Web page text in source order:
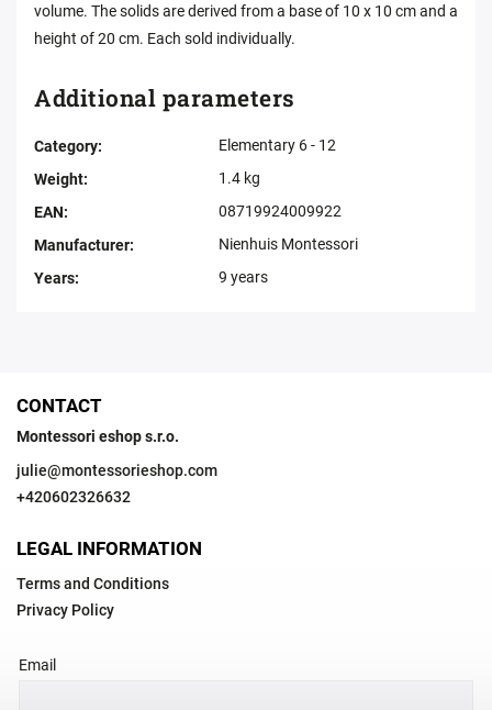
volume. The solids are derived from a base of 10 x 10 cm and a
height of 20 cm. Each sold individually.
Additional parameters
Category:
Elementary 6 - 12
Weight:
1.4 kg
EAN:
08719924009922
Manufacturer:
Nienhuis Montessori
Years: 9 years
CONTACT
Montessori eshop s.r.o.
julie@montessorieshop.com
+420602326632
LEGAL INFORMATION
Terms and Conditions
Privacy Policy
Email